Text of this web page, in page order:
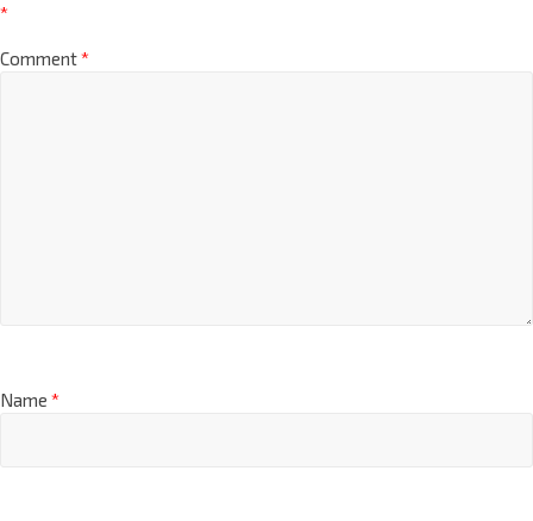
*
Comment*
Name *